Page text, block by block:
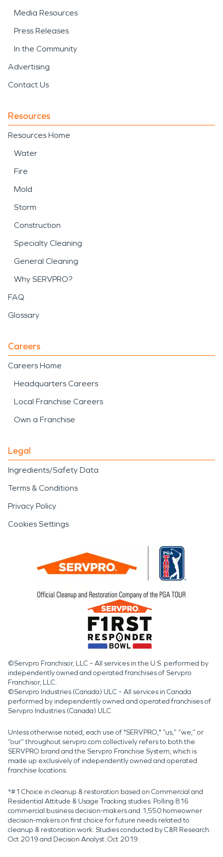
Media Resources
Press Releases
In the Community
Advertising
Contact Us
Resources
Resources Home
Water
Fire
Mold
Storm
Construction
Specialty Cleaning
General Cleaning
Why SERVPRO?
FAQ
Glossary
Careers
Careers Home
Headquarters Careers
Local Franchise Careers
Own a Franchise
Legal
Ingredients/Safety Data
Terms & Conditions
Privacy Policy
Cookies Settings
©Servpro Franchisor, LLC – All services in the U.S. performed by
independently owned and operated franchises of Servpro
Franchisor, LLC.
©Servpro Industries (Canada) ULC – All services in Canada
performed by independently owned and operated franchises of
Servpro Industries (Canada) ULC.
Unless otherwise noted, each use of "SERVPRO," “us,” “we,” or
“our” throughout servpro.com collectively refers to both the
SERVPRO brand and the Servpro Franchise System, which is
made up exclusively of independently owned and operated
franchise locations.
*#1 Choice in cleanup & restoration based on Commercial and
Residential Attitude & Usage Tracking studies. Polling 816
commercial business decision-makers and 1,550 homeowner
decision-makers on first choice for future needs related to
cleanup & restoration work. Studies conducted by C&R Research:
Oct 2019 and Decision Analyst: Oct 2019.